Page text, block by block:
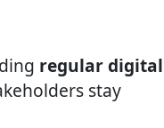
regular digital
stay